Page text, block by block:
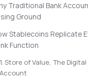
Traditional Bank
Ground
Stablecoins Replicate
Function
1. Store of Value, The
Account